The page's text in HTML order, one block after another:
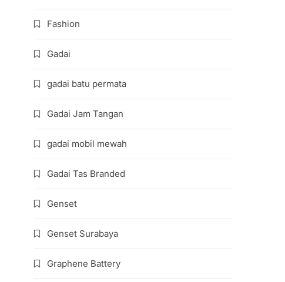
Fashion
Gadai
gadai batu permata
Gadai Jam Tangan
gadai mobil mewah
Gadai Tas Branded
Genset
Genset Surabaya
Graphene Battery